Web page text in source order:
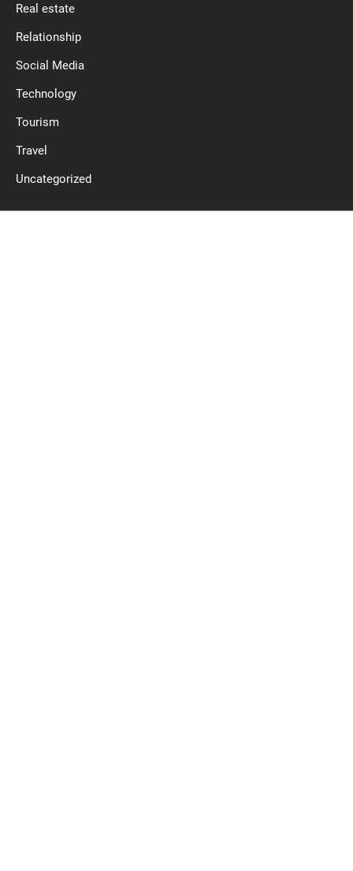
Real estate
Relationship
Social Media
Technology
Tourism
Travel
Uncategorized